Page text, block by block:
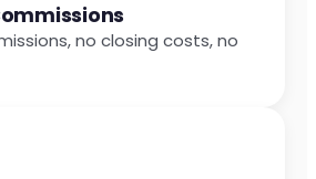
no closing costs, no